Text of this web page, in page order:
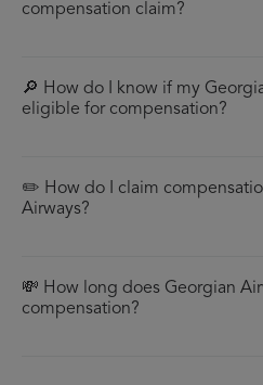
compensation claim?
🔎 How do I know if my
eligible for compensation?
✏️ How do I claim
Airways?
💸 How long does Georgian
compensation?